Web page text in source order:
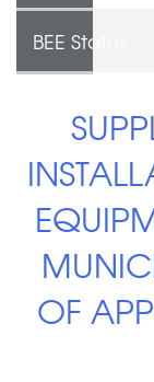
BEE Status
OF